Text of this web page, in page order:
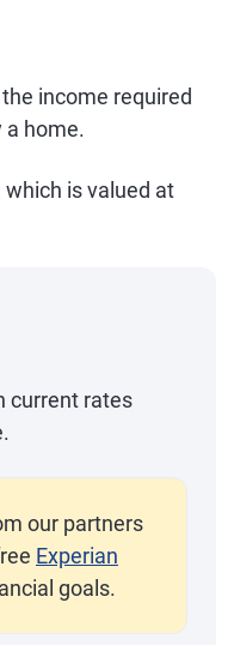
income required
a home.
is valued at
current rates
our partners
Experian
goals.